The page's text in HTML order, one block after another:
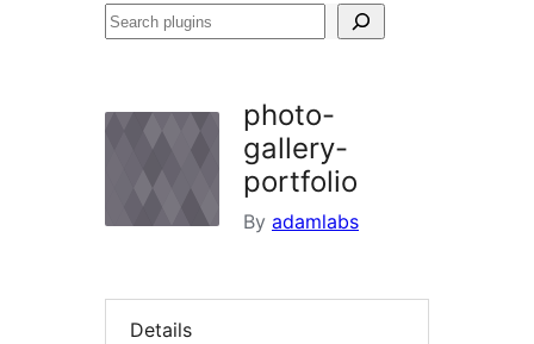
Search
photo-
gallery-
portfolio
By adamlabs
Details